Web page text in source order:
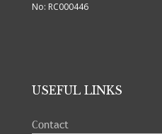
No: RC000446
USEFUL LINKS
Contact